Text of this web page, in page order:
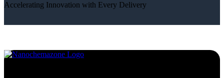
Accelerating Innovation with Every Delivery